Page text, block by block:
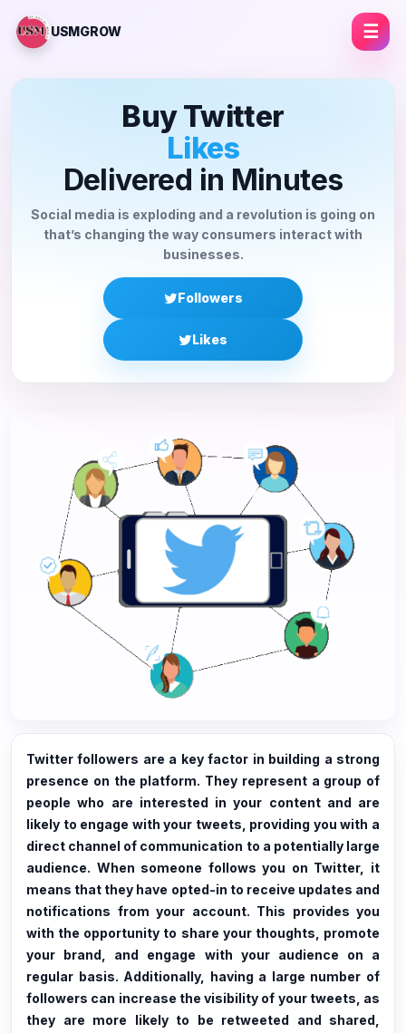
USMGROW ☰
Buy Twitter
Li
Delivered in Minutes
Social media is exploding and a revolution is going on
that’s changing the way consumers interact with
businesses.
Followers
Likes
Twitter followers are a key factor in building a strong
presence on the platform. They represent a group of
people who are interested in your content and are
likely to engage with your tweets, providing you with a
direct channel of communication to a potentially large
audience. When someone follows you on Twitter, it
means that they have opted-in to receive updates and
notifications from your account. This provides you
with the opportunity to share your thoughts, promote
your brand, and engage with your audience on a
regular basis. Additionally, having a large number of
followers can increase the visibility of your tweets, as
they are more likely to be retweeted and shared,